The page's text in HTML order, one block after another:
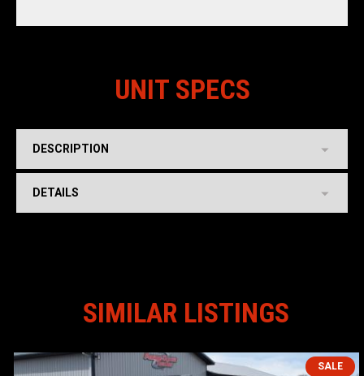
UNIT SPECS
DESCRIPTION
DETAILS
SIMILAR LISTINGS
SALE